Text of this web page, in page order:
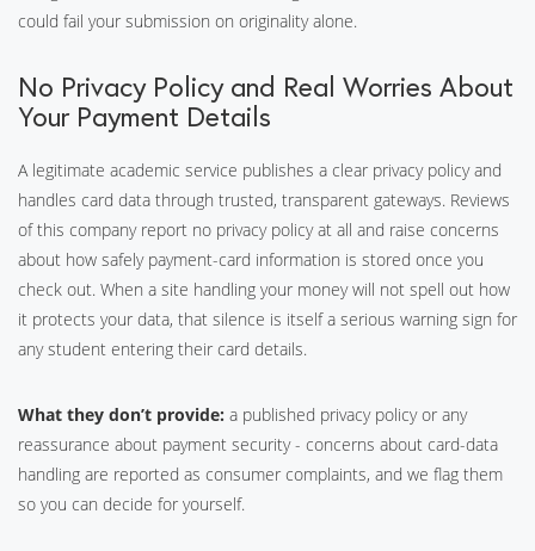
could fail your submission on originality alone.
No Privacy Policy and Real Worries About
Your Payment Details
A legitimate academic service publishes a clear privacy policy and
handles card data through trusted, transparent gateways. Reviews
of this company report no privacy policy at all and raise concerns
about how safely payment-card information is stored once you
check out. When a site handling your money will not spell out how
it protects your data, that silence is itself a serious warning sign for
any student entering their card details.
What they don’t provide: a published privacy policy or any
reassurance about payment security - concerns about card-data
handling are reported as consumer complaints, and we flag them
so you can decide for yourself.